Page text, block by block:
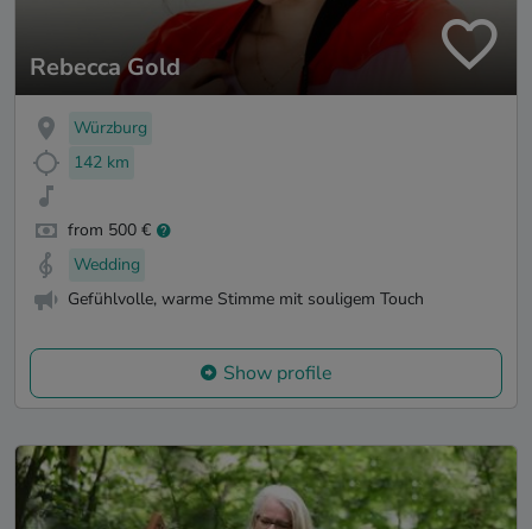
Rebecca Gold
Würzburg
142 km
from 500 €
Wedding
Gefühlvolle, warme Stimme mit souligem Touch
Show profile